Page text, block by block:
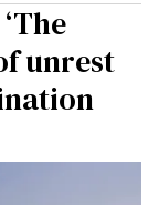
unrest